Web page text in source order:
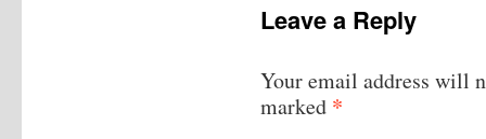
Leave a Reply
Your email address will
marked *